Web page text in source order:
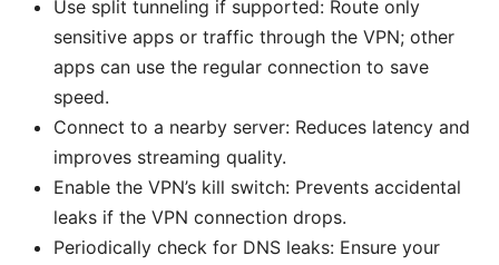
Use split tunneling if supported: Route only
sensitive apps or traffic through the VPN; other
apps can use the regular connection to save
speed.
Connect to a nearby server: Reduces latency and
improves streaming quality.
Enable the VPN’s kill switch: Prevents accidental
leaks if the VPN connection drops.
Periodically check for DNS leaks: Ensure your